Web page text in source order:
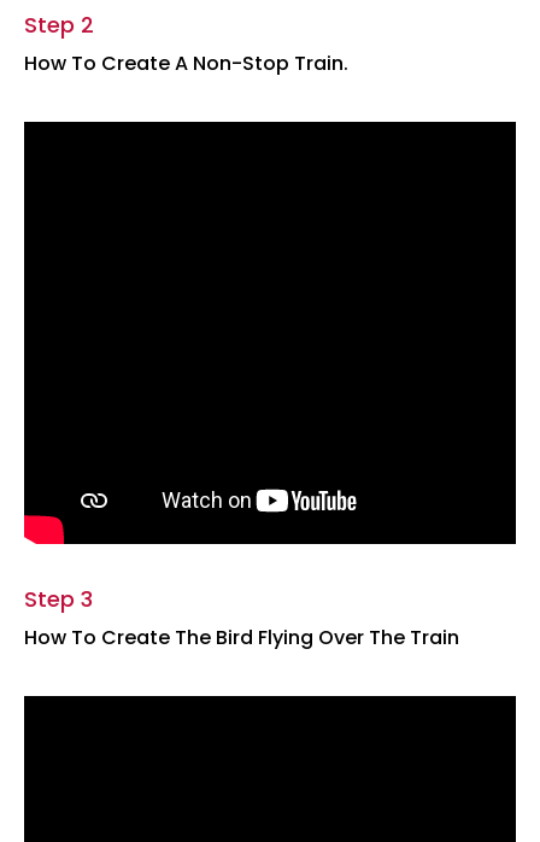
Step 2
How To Create A Non-Stop Train.
Step 3
How To Create The Bird Flying Over The Train